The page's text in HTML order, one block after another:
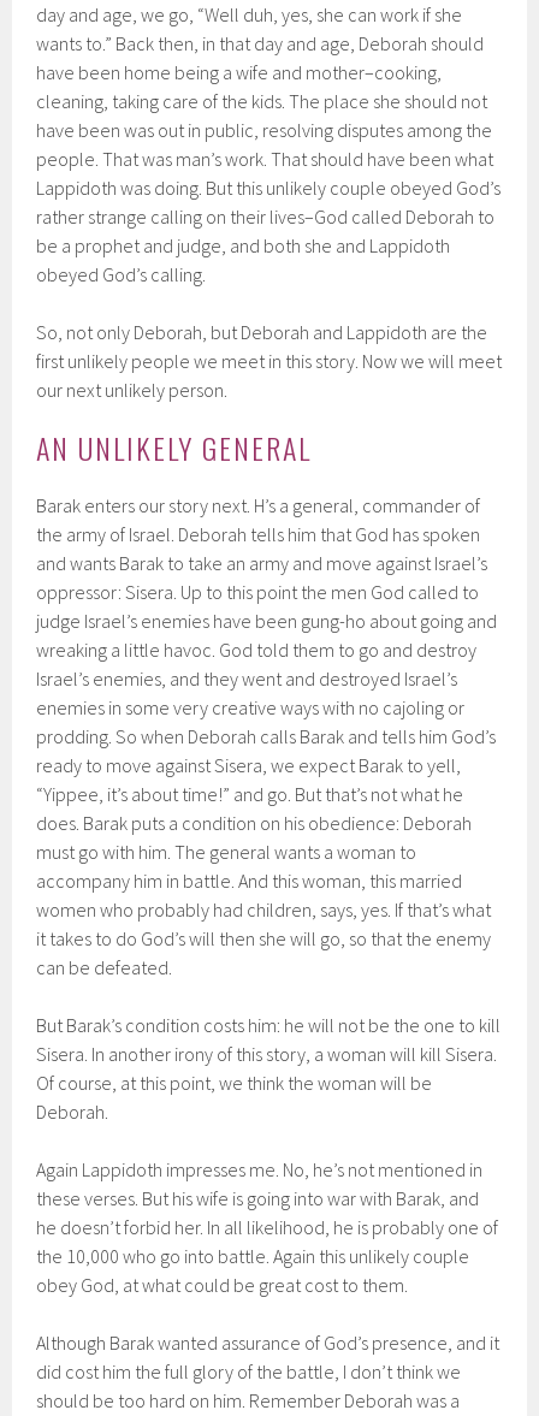
day and age, we go, “Well duh, yes, she can work if she
wants to.” Back then, in that day and age, Deborah should
have been home being a wife and mother–cooking,
cleaning, taking care of the kids. The place she should not
have been was out in public, resolving disputes among the
people. That was man’s work. That should have been what
Lappidoth was doing. But this unlikely couple obeyed God’s
rather strange calling on their lives–God called Deborah to
be a prophet and judge, and both she and Lappidoth
obeyed God’s calling.
So, not only Deborah, but Deborah and Lappidoth are the
first unlikely people we meet in this story. Now we will meet
our next unlikely person.
AN UNLIKELY GENERAL
Barak enters our story next. H’s a general, commander of
the army of Israel. Deborah tells him that God has spoken
and wants Barak to take an army and move against Israel’s
oppressor: Sisera. Up to this point the men God called to
judge Israel’s enemies have been gung-ho about going and
wreaking a little havoc. God told them to go and destroy
Israel’s enemies, and they went and destroyed Israel’s
enemies in some very creative ways with no cajoling or
prodding. So when Deborah calls Barak and tells him God’s
ready to move against Sisera, we expect Barak to yell,
“Yippee, it’s about time!” and go. But that’s not what he
does. Barak puts a condition on his obedience: Deborah
must go with him. The general wants a woman to
accompany him in battle. And this woman, this married
women who probably had children, says, yes. If that’s what
it takes to do God’s will then she will go, so that the enemy
can be defeated.
But Barak’s condition costs him: he will not be the one to kill
Sisera. In another irony of this story, a woman will kill Sisera.
Of course, at this point, we think the woman will be
Deborah.
Again Lappidoth impresses me. No, he’s not mentioned in
these verses. But his wife is going into war with Barak, and
he doesn’t forbid her. In all likelihood, he is probably one of
the 10,000 who go into battle. Again this unlikely couple
obey God, at what could be great cost to them.
Although Barak wanted assurance of God’s presence, and it
did cost him the full glory of the battle, I don’t think we
should be too hard on him. Remember Deborah was a